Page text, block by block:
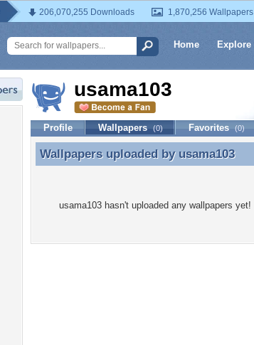
206,070,255 Downloads 1,870,256 Wallpapers
Home Explore
usama103
Profile Wallpapers (0) Favorites (0)
Wallpapers uploaded by usama103
Wallpapers uploaded by usama103
usama103 hasn't uploaded any wallpapers yet!